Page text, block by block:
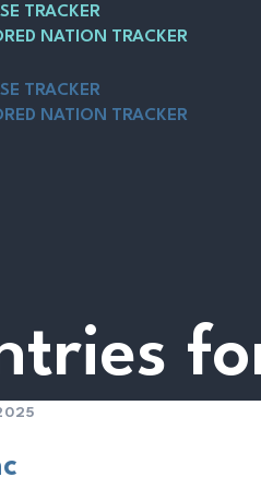
TRACKER
NATION TRACKER
TRACKER
NATION TRACKER